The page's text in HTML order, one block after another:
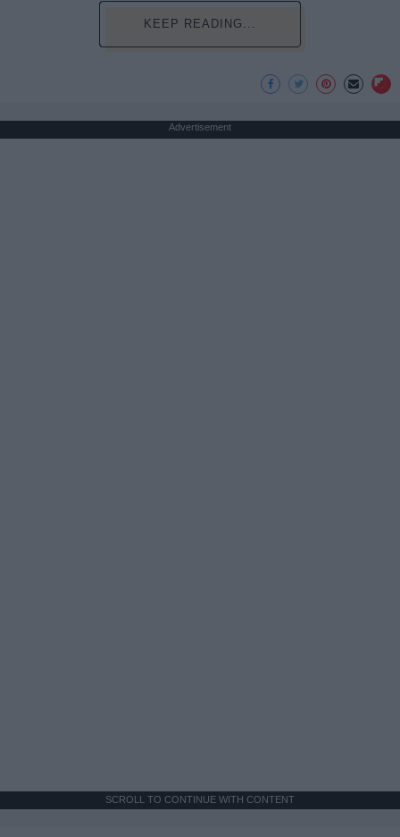
KEEP READING...
Advertisement
SCROLL TO CONTINUE WITH CONTENT